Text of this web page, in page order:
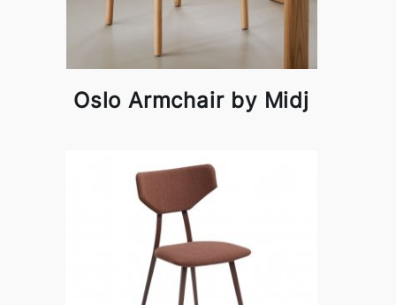
Oslo Armchair by Midj